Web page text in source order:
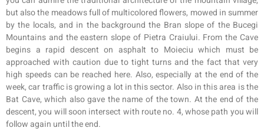
but also the meadows full of multicolored flowers, mowed in summer
by the locals, and in the background the Bran slope of the Bucegi
Mountains and the eastern slope of Pietra Craiului. From the Cave
begins a rapid descent on asphalt to Moieciu which must be
approached with caution due to tight turns and the fact that very
high speeds can be reached here. Also, especially at the end of the
week, car traffic is growing a lot in this sector. Also in this area is the
Bat Cave, which also gave the name of the town. At the end of the
descent, you will soon intersect with route no. 4, whose path you will
follow again until the end.